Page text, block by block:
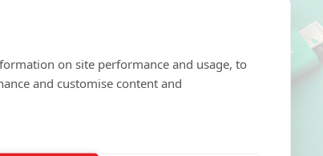
on site performance and usage, to
and customise content and